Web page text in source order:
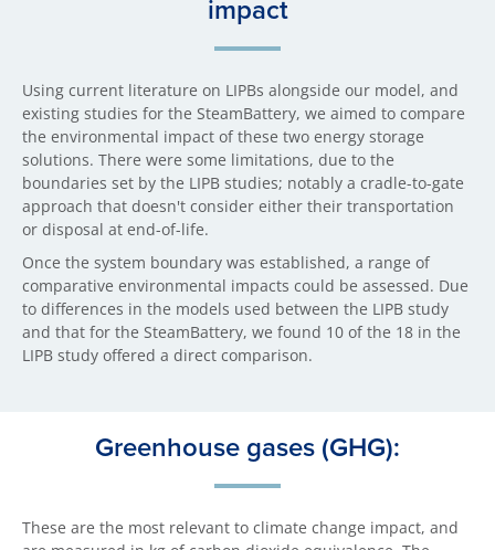
impact
Using current literature on LIPBs alongside our model, and
existing studies for the SteamBattery, we aimed to compare
the environmental impact of these two energy storage
solutions. There were some limitations, due to the
boundaries set by the LIPB studies; notably a cradle-to-gate
approach that doesn't consider either their transportation
or disposal at end-of-life.
Once the system boundary was established, a range of
comparative environmental impacts could be assessed. Due
to differences in the models used between the LIPB study
and that for the SteamBattery, we found 10 of the 18 in the
LIPB study offered a direct comparison.
Greenhouse gases (GHG):
These are the most relevant to climate change impact, and